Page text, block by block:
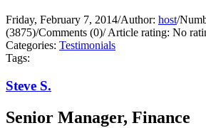
Friday, February 7, 2014/Author: host/
(3875)/Comments (0)/Article rating: No
Categories: Testimonials
Tags:
Steve S.
Senior Manager, Finance